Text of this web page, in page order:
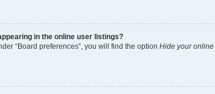
in the online user listings?
“Board preferences”, you will find the option Hide your online